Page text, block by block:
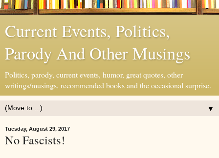
Current Events, Politics,
Parody And Other Musings
Politics, parody, current events, humor, great quotes, other
writings/musings, recommended books and the occasional surprise.
▼
Tuesday, August 29, 2017
No Fascists!